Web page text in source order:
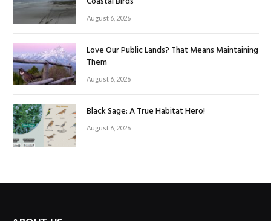
August 6, 2026
Love Our Public Lands? That Means Maintaining
Them
August 6, 2026
Black Sage: A True Habitat Hero!
August 6, 2026